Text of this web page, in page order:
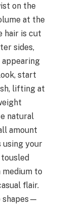
on the
at the
hair is cut
sides,
start
lifting at
natural
amount
using your
to
flair.
shapes—